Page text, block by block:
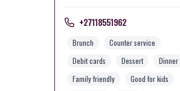
+27118551962
Brunch
Counter service
Debit cards
Dessert
Dinner
Family friendly
Good for kids